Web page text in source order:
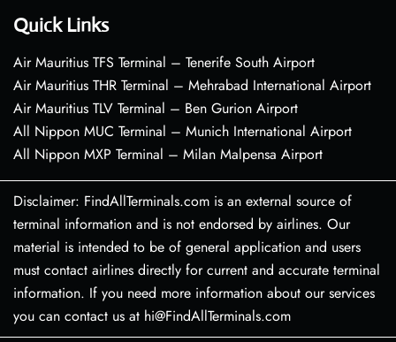
Quick Links
Air Mauritius TFS Terminal – Tenerife South Airport
Air Mauritius THR Terminal – Mehrabad International Airport
Air Mauritius TLV Terminal – Ben Gurion Airport
All Nippon MUC Terminal – Munich International Airport
All Nippon MXP Terminal – Milan Malpensa Airport
Disclaimer: FindAllTerminals.com is an external source of
terminal information and is not endorsed by airlines. Our
material is intended to be of general application and users
must contact airlines directly for current and accurate terminal
information. If you need more information about our services
you can contact us at hi@FindAllTerminals.com